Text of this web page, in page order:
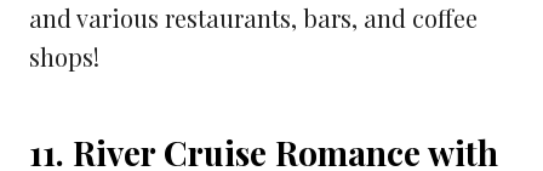
and various restaurants, bars, and coffee
shops!
11. River Cruise Romance with